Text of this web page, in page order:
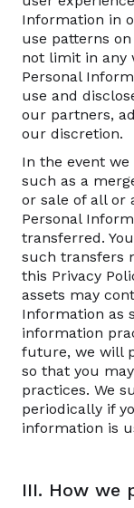
Information in
use patterns
not limit in any
Personal
use and
our partners,
our discretion.
In the event
such as a
or sale of all or
Personal
transferred.
such transfers
this Privacy
assets may
Information as
information
future, we will
so that you
practices. We
periodically if
information is
III. How we